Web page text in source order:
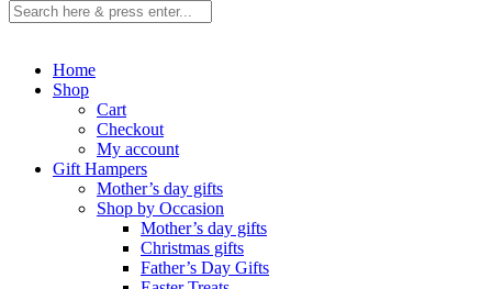
Home
Shop
Cart
Checkout
My account
Gift Hampers
Mother’s day gifts
Shop by Occasion
Mother’s day gifts
Christmas gifts
Father’s Day Gifts